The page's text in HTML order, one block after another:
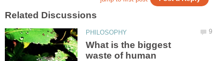
What is the biggest
waste of human